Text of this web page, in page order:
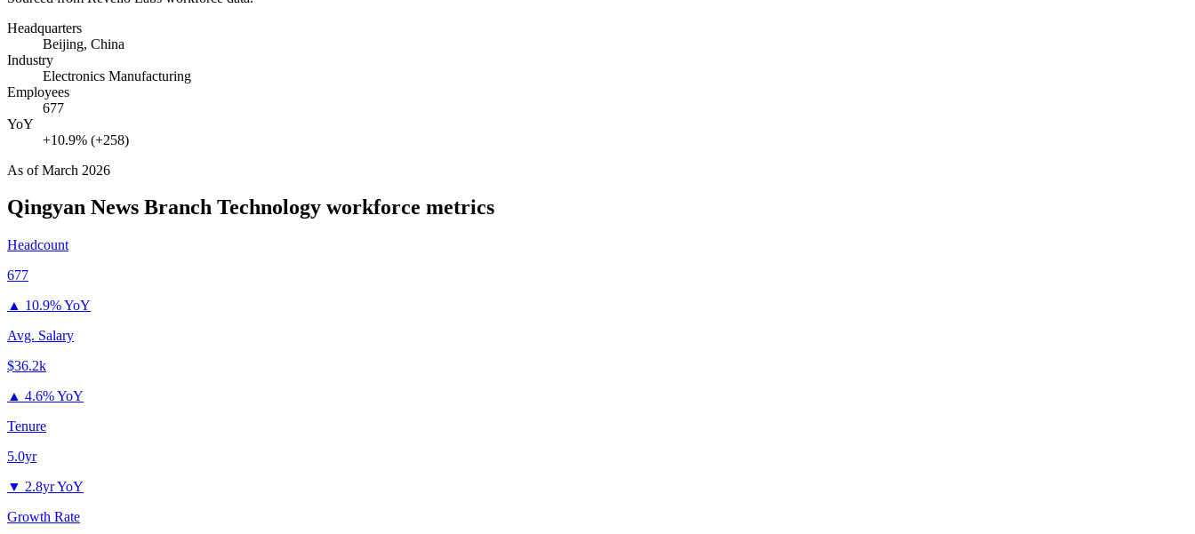
Headquarters
Beijing, China
Industry
Electronics Manufacturing
Employees
677
YoY
+10.9% (+258)
As ofMarch 2026
Qingyan News Branch Technology workforce metrics
Headcount
677
▲ 10.9% YoY
Avg. Salary
$36.2k
▲ 4.6% YoY
Tenure
5.0yr
▼ 2.8yr YoY
Growth Rate